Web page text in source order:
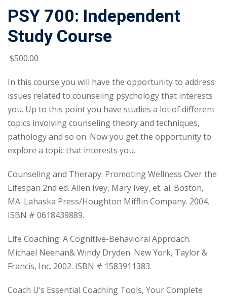
PSY 700: Independent
Study Course
$500.00
In this course you will have the opportunity to address
issues related to counseling psychology that interests
you. Up to this point you have studies a lot of different
topics involving counseling theory and techniques,
pathology and so on. Now you get the opportunity to
explore a topic that interests you.
Counseling and Therapy: Promoting Wellness Over the
Lifespan 2nd ed. Allen Ivey, Mary Ivey, et. al. Boston,
MA. Lahaska Press/Houghton Mifflin Company. 2004.
ISBN # 0618439889.
Life Coaching: A Cognitive-Behavioral Approach.
Michael Neenan& Windy Dryden. New York, Taylor &
Francis, Inc. 2002. ISBN # 1583911383.
Coach U’s Essential Coaching Tools, Your Complete